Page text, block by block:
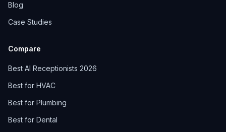
Blog
Case Studies
Compare
Best AI Receptionists 2026
Best for HVAC
Best for Plumbing
Best for Dental